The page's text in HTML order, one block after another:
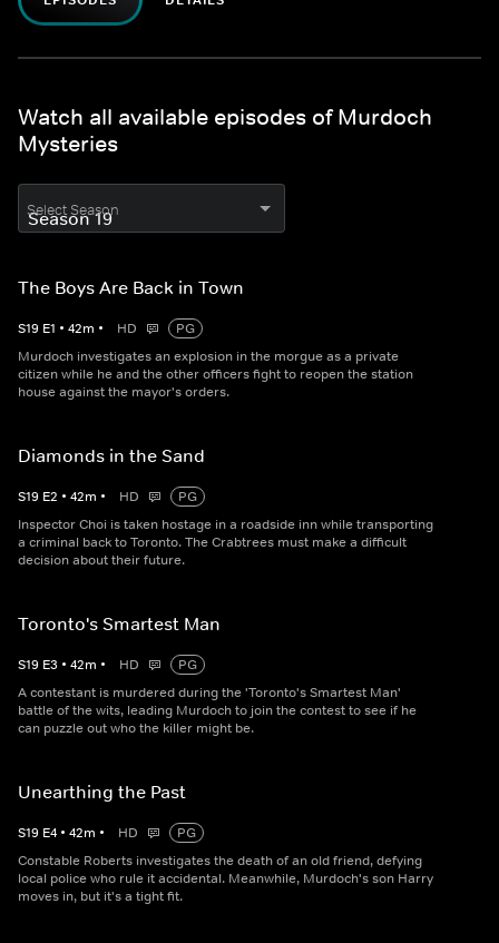
Watch all available episodes of Murdoch
Mysteries
Select Season
The Boys Are Back in Town
S19 E1 • 42m • HD
PG
Murdoch investigates an explosion in the morgue as a private
citizen while he and the other officers fight to reopen the station
house against the mayor's orders.
Diamonds in the Sand
S19 E2 • 42m • HD
PG
Inspector Choi is taken hostage in a roadside inn while transporting
a criminal back to Toronto. The Crabtrees must make a difficult
decision about their future.
Toronto's Smartest Man
S19 E3 • 42m • HD
PG
A contestant is murdered during the 'Toronto's Smartest Man'
battle of the wits, leading Murdoch to join the contest to see if he
can puzzle out who the killer might be.
Unearthing the Past
S19 E4 • 42m • HD
PG
Constable Roberts investigates the death of an old friend, defying
local police who rule it accidental. Meanwhile, Murdoch's son Harry
moves in, but it's a tight fit.